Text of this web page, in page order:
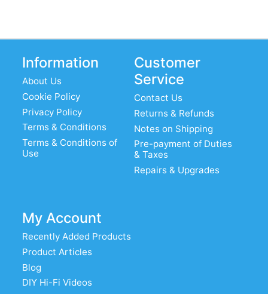
Information
About Us
Cookie Policy
Privacy Policy
Terms & Conditions
Terms & Conditions of
Use
Customer
Service
Contact Us
Returns & Refunds
Notes on Shipping
Pre-payment of Duties
& Taxes
Repairs & Upgrades
My Account
Recently Added Products
Product Articles
Blog
DIY Hi-Fi Videos